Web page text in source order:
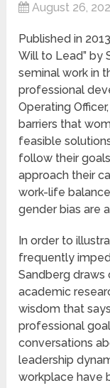
August 26,
Published in
Will to Lead” by
seminal work in
professional
Operating
barriers that
feasible
follow their
approach their
work-life
gender bias are
In order to
frequently
Sandberg draws
academic
wisdom that
professional
conversations
leadership
workplace have